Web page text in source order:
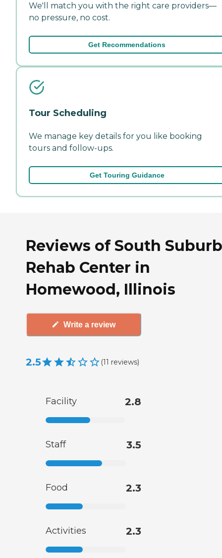
We'll match you with the right care providers—
no pressure, no cost.
Get Recommendations
Tour Scheduling
We manage key details for you like booking
tours and follow-ups.
Get Touring Guidance
Reviews of South
Rehab Center in
Homewood, Illinois
Write a review
2.5 (11 reviews)
Facility 2.8
Staff 3.5
Food 2.3
Activities 2.3